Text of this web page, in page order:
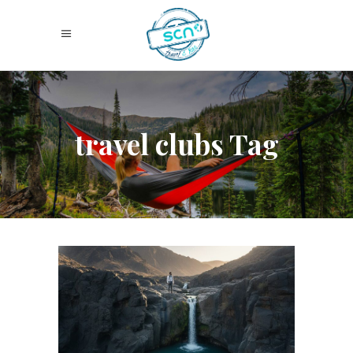
travel clubs Tag